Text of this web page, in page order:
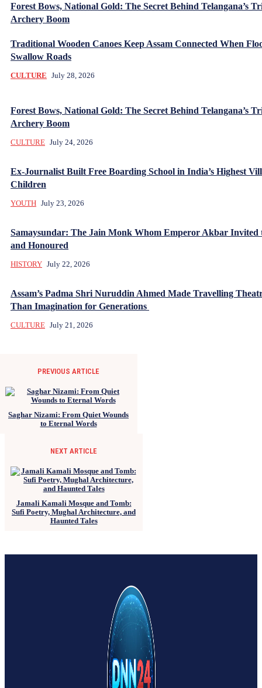
Forest Bows, National Gold: The Secret Behind Telangana’s
Archery Boom
Traditional Wooden Canoes Keep Assam Connected When
Swallow Roads
CULTURE July 28, 2026
Forest Bows, National Gold: The Secret Behind Telangana’s
Archery Boom
CULTURE July 24, 2026
Ex-Journalist Built Free Boarding School in India’s Highest
Children
YOUTH July 23, 2026
Samaysundar: The Jain Monk Whom Emperor Akbar Invited
and Honoured
HISTORY July 22, 2026
Assam’s Padma Shri Nuruddin Ahmed Made Travelling
Than Imagination for Generations
CULTURE July 21, 2026
PREVIOUS ARTICLE
Saghar Nizami: From Quiet Wounds
to Eternal Words
NEXT ARTICLE
Jamali Kamali Mosque and Tomb:
Sufi Poetry, Mughal Architecture, and
Haunted Tales